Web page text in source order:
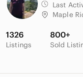
Last
Maple
1326
Listings
800+
Sold